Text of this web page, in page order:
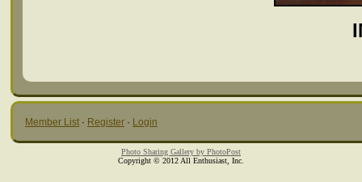
Member List · Register · Login
Photo Sharing Gallery by PhotoPost
Copyright © 2012 All Enthusiast, Inc.